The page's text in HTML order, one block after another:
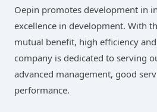
Oepin promotes development in
excellence in development. With
mutual benefit, high efficiency
company is dedicated to serving
advanced management, good
performance.